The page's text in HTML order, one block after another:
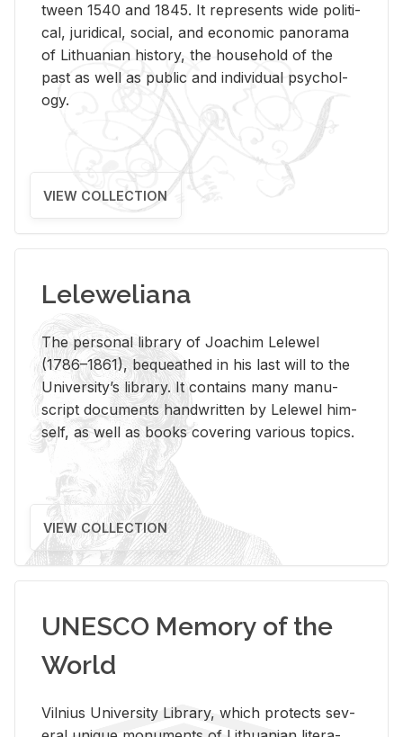
tween 1540 and 1845. It rep­re­sents wide po­lit­i­
cal, ju­ridi­cal, so­cial, and eco­nomic panorama
of Lithuan­ian his­tory, the house­hold of the
past as well as pub­lic and in­di­vid­ual psy­chol­
ogy.
VIEW COLLECTION
Leleweliana
The per­sonal li­brary of Joachim Lelewel
(1786–1861), be­queathed in his last will to the
Uni­ver­si­ty’s li­brary. It con­tains many man­u­
script doc­u­ments hand­writ­ten by Lelewel him­
self, as well as books cov­er­ing var­i­ous top­ics.
VIEW COLLECTION
UNESCO Memory of the
World
Vil­nius Uni­ver­sity Li­brary, which pro­tects sev­